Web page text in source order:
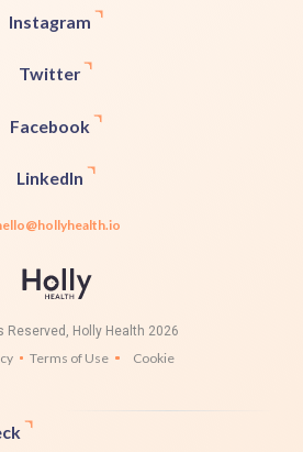
Reserved, Holly Health 2026
Terms of Use Cookie
Instagram
Twitter
Facebook
LinkedIn